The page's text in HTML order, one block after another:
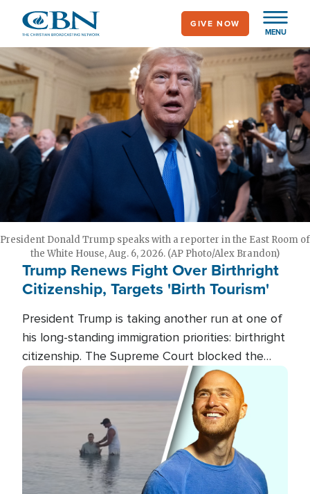
main
content
MENU
GIVE NOW
President Donald Trump speaks with a reporter in the East Room of
the White House, Aug. 6, 2026. (AP Photo/Alex Brandon)
Trump Renews Fight Over Birthright
Citizenship, Targets 'Birth Tourism'
President Trump is taking another run at one of
his long-standing immigration priorities: birthright
citizenship. The Supreme Court blocked the
president's first attempt at limiting the practice
several weeks ago. Now, the White House is
targeting narrower categories.
Image